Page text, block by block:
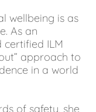
wellbeing is as
As an
ILM
approach to
in a world
of safety, she